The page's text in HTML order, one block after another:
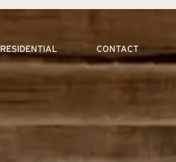
RESIDENTIAL CONTACT